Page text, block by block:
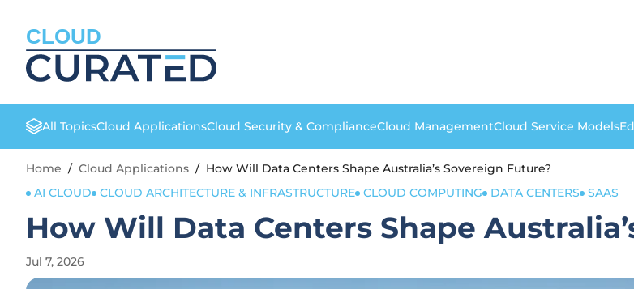
CLOUD
All TopicsCloud ApplicationsCloud Security & ComplianceCloud ManagementCloud Service Models
Home / Cloud Applications / How Will Data Centers Shape Australia’s Sovereign Future?
AI CLOUD
CLOUD ARCHITECTURE & INFRASTRUCTURE CLOUD COMPUTING DATA CENTERS SAAS
How Will Data Centers Shape
Jul 7, 2026